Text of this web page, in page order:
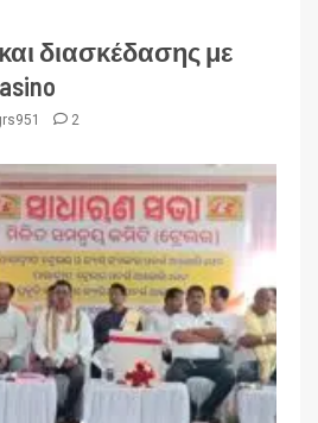
διασκέδασης με
2